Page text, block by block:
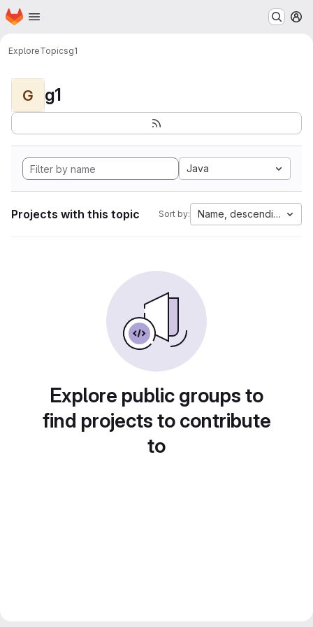
Skip to main content
Homepage
ExploreTopicsg1
G g1
Java
Projects with this topic Sort by: Name, descending
Explore public groups to
find projects to contribute
to